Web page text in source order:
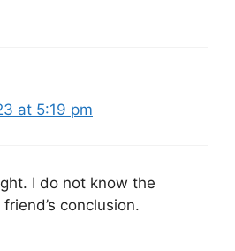
at 5:19 pm
I do not know the
conclusion.